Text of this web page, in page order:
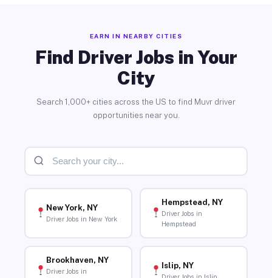
EARN IN NEARBY CITIES
Find Driver Jobs in Your
City
Search 1,000+ cities across the US to find Muvr driver
opportunities near you.
New York, NY
Driver Jobs in New York
Hempstead, NY
Driver Jobs in
Hempstead
Brookhaven, NY
Driver Jobs in
Islip, NY